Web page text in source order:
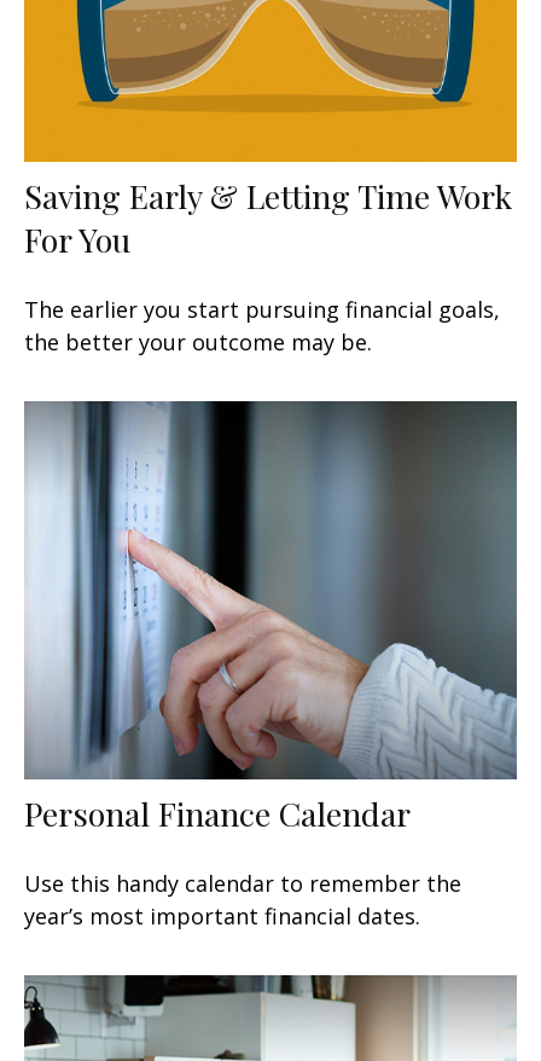
Saving Early & Letting Time Work
For You
The earlier you start pursuing financial goals,
the better your outcome may be.
Personal Finance Calendar
Use this handy calendar to remember the
year’s most important financial dates.